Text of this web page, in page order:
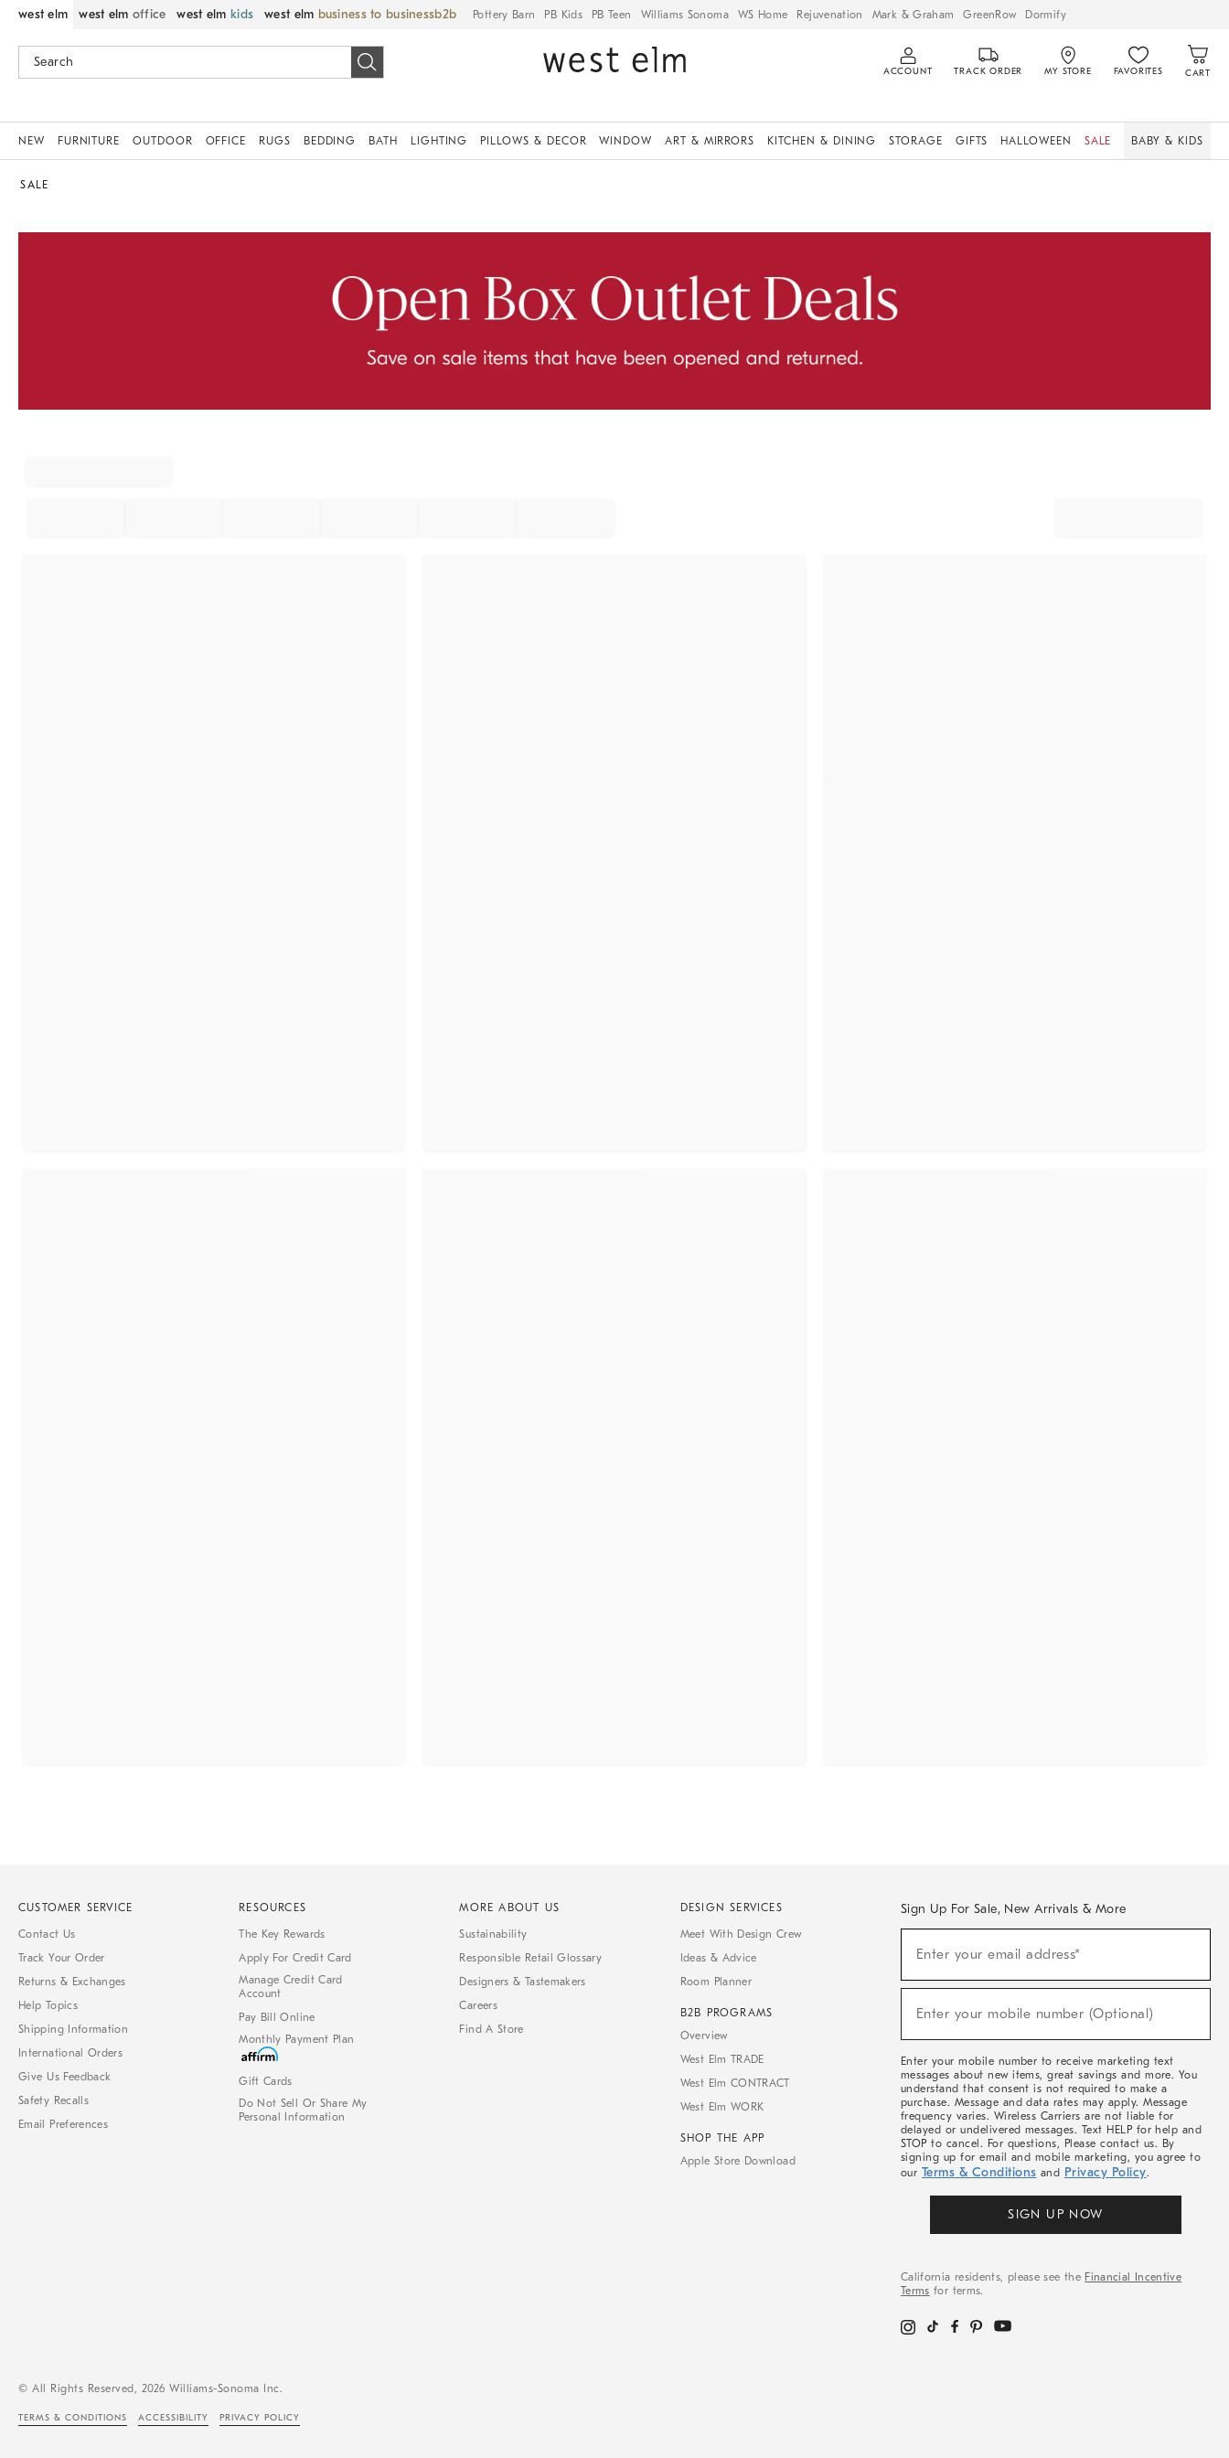
west elm west elm office west elm kids west elm business to business Pottery Barn PB Kids PB Teen Williams Sonoma WS Home Rejuvenation Mark & Graham GreenRow Dormify
ACCOUNT TRACK ORDER MY STORE FAVORITES CART
NEW FURNITURE OUTDOOR OFFICE RUGS BEDDING BATH LIGHTING PILLOWS & DECOR WINDOW ART & MIRRORS KITCHEN & DINING STORAGE GIFTS HALLOWEEN SALE BABY & KIDS
SALE
CUSTOMER SERVICE
Contact Us
Track Your Order
Returns & Exchanges
Help Topics
Shipping Information
International Orders
Give Us Feedback
Safety Recalls
Email Preferences
RESOURCES
The Key Rewards
Apply For Credit Card
Manage Credit Card
Account
Pay Bill Online
Monthly Payment Plan
Gift Cards
Do Not Sell Or Share My
Personal Information
MORE ABOUT US
Sustainability
Responsible Retail Glossary
Designers & Tastemakers
Careers
Find A Store
DESIGN SERVICES
Meet With Design Crew
Ideas & Advice
Room Planner
B2B PROGRAMS
Overview
West Elm TRADE
West Elm CONTRACT
West Elm WORK
SHOP THE APP
Apple Store Download
Sign Up For Sale, New Arrivals & More
Sale,
Arrivals
Enter your email address*
Enter your mobile number (Optional)
Enter your mobile number to receive marketing text
messages about new items, great savings and more. You
understand that consent is not required to make a
purchase. Message and data rates may apply. Message
frequency varies. Wireless Carriers are not liable for
delayed or undelivered messages. Text HELP for help and
STOP to cancel. For questions, Please contact us. By
signing up for email and mobile marketing, you agree to
our Terms & Conditions and Privacy Policy.
SIGN UP NOW
California residents, please see the Financial Incentive
Terms for terms.
© All Rights Reserved, 2026 Williams-Sonoma Inc.
TERMS & CONDITIONS ACCESSIBILITY PRIVACY POLICY